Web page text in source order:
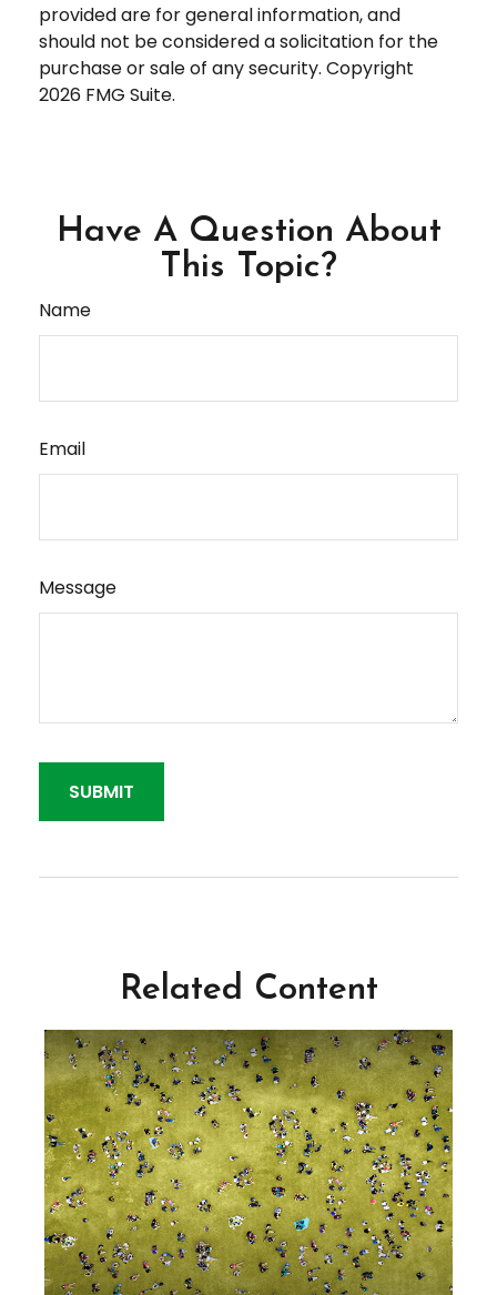
provided are for general information, and
should not be considered a solicitation for the
purchase or sale of any security. Copyright
2026 FMG Suite.
Have A Question About
This Topic?
Name
Email
Message
Related Content